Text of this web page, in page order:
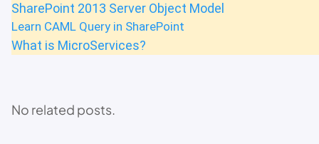
SharePoint 2013 Server Object Model
Learn CAML Query in SharePoint
What is MicroServices?
No related posts.